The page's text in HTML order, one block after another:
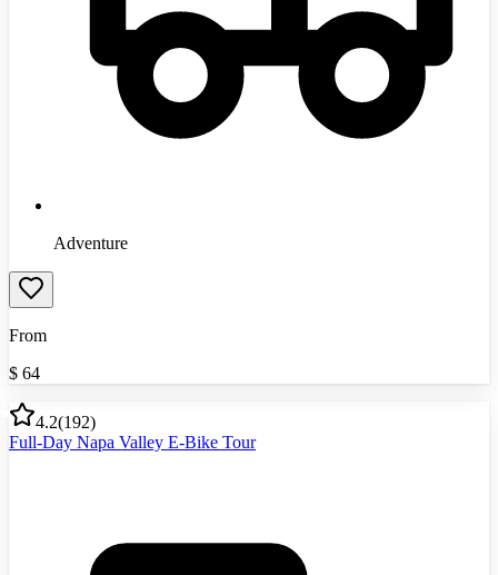
Adventure
From
$ 64
4.2(192)
Full-Day Napa Valley E-Bike Tour